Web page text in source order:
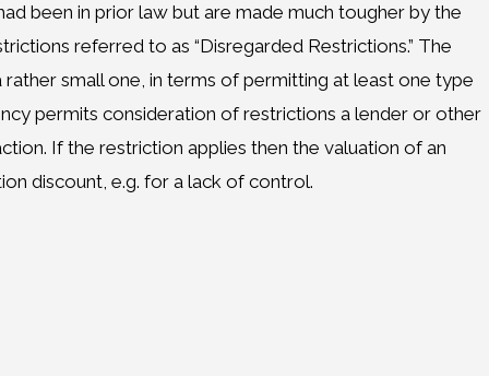
been in prior law but are made much tougher by the
referred to as “Disregarded Restrictions.” The
small one, in terms of permitting at least one type
permits consideration of restrictions a lender or other
If the restriction applies then the valuation of an
discount, e.g. for a lack of control.